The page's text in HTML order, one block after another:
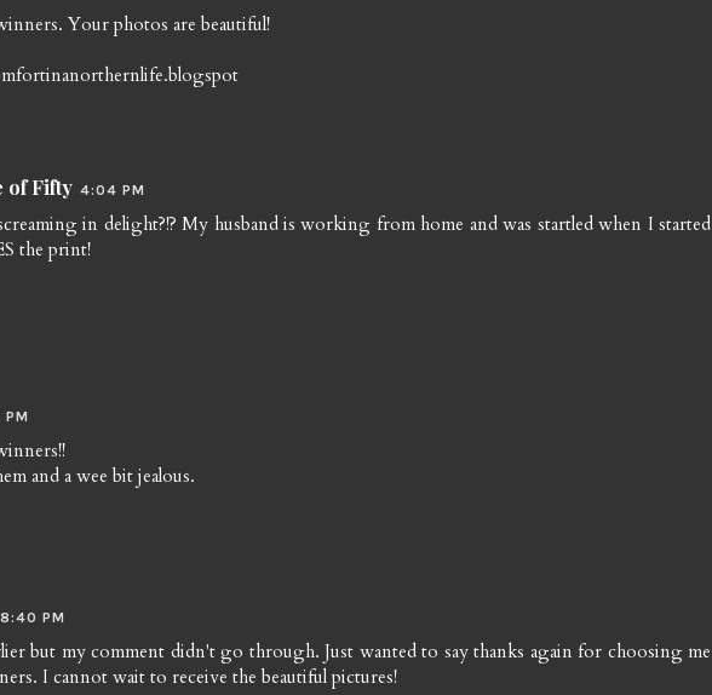
Your photos are beautiful!
of Fifty 4:04 PM
in delight?!? My husband is working from home and was startled when I started
the print!
PM
and a wee bit jealous.
8:40 PM
but my comment didn't go through. Just wanted to say thanks again for choosing me
I cannot wait to receive the beautiful pictures!